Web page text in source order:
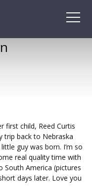
first child, Reed Curtis
trip back to Nebraska
guy was born. I’m so
real quality time with
South America (pictures
days later. Love you